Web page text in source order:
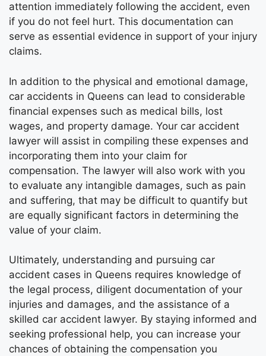
attention immediately following the accident, even
if you do not feel hurt. This documentation can
serve as essential evidence in support of your injury
claims.
In addition to the physical and emotional damage,
car accidents in Queens can lead to considerable
financial expenses such as medical bills, lost
wages, and property damage. Your car accident
lawyer will assist in compiling these expenses and
incorporating them into your claim for
compensation. The lawyer will also work with you
to evaluate any intangible damages, such as pain
and suffering, that may be difficult to quantify but
are equally significant factors in determining the
value of your claim.
Ultimately, understanding and pursuing car
accident cases in Queens requires knowledge of
the legal process, diligent documentation of your
injuries and damages, and the assistance of a
skilled car accident lawyer. By staying informed and
seeking professional help, you can increase your
chances of obtaining the compensation you